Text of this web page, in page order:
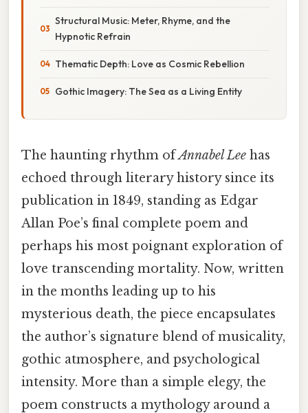
Structural Music: Meter, Rhyme, and the
Hypnotic Refrain
Thematic Depth: Love as Cosmic Rebellion
Gothic Imagery: The Sea as a Living Entity
The haunting rhythm ofAnnabel Lee has
echoed through literary history since its
publication in 1849, standing as Edgar
Allan Poe’s final complete poem and
perhaps his most poignant exploration of
love transcending mortality. Now, written
in the months leading up to his
mysterious death, the piece encapsulates
the author’s signature blend of musicality,
gothic atmosphere, and psychological
intensity. More than a simple elegy, the
poem constructs a mythology around a